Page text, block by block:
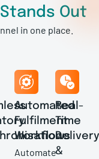
Out
in one place.
Automated
Fulfilment
Workflows
Automate
Real-
Time
Delivery
&